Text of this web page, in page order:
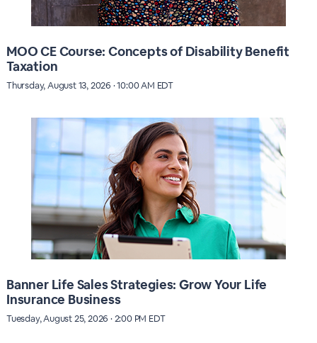
MOO CE Course: Concepts of Disability Benefit
Taxation
Thursday, August 13, 2026 · 10:00 AM EDT
Banner Life Sales Strategies: Grow Your Life
Insurance Business
Tuesday, August 25, 2026 · 2:00 PM EDT